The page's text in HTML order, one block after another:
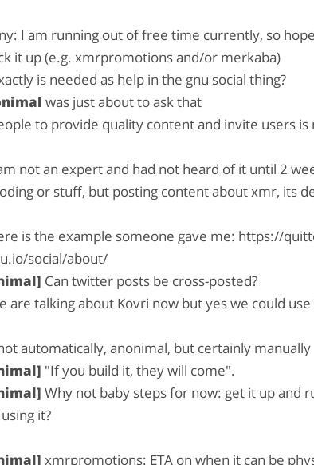
I am running out of free time currently, so
it up (e.g. xmrpromotions and/or merkaba)
is needed as help in the gnu social thing?
was just about to ask that
to provide quality content and invite users is
not an expert and had not heard of it until 2
or stuff, but posting content about xmr, its
is the example someone gave me: https://
social/about/
Can twitter posts be cross-posted?
are talking about Kovri now but yes we could
automatically, anonimal, but certainly manually
"If you build it, they will come".
Why not baby steps for now: get it up and
it?
xmrpromotions: ETA on when it can be